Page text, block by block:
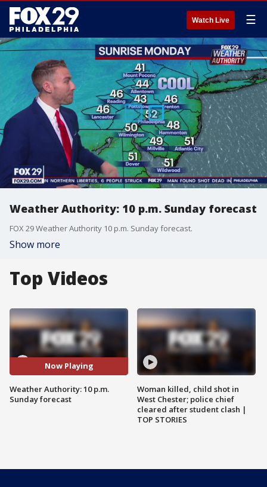
Watch Live ☰
Weather Authority: 10 p.m. Sunday forecast
FOX 29 Weather Authority 10 p.m. Sunday forecast.
Show more
Top Videos
Now Playing
Weather Authority: 10 p.m.
Sunday forecast
Woman killed, child shot in
West Chester; police chief
cleared after student clash |
TOP STORIES